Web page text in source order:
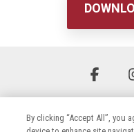
By clicking “Accept All”, you